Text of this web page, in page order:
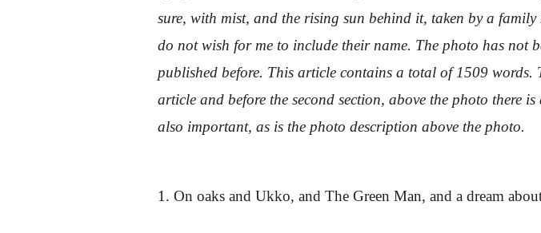
sure, with mist, and the rising sun behind it, taken by a
do not wish for me to include their name. The photo has not
published before. This article contains a total of 1509
article and before the second section, above the photo
also important, as is the photo description above the photo.
1. On oaks and Ukko, and The Green Man, and a dream